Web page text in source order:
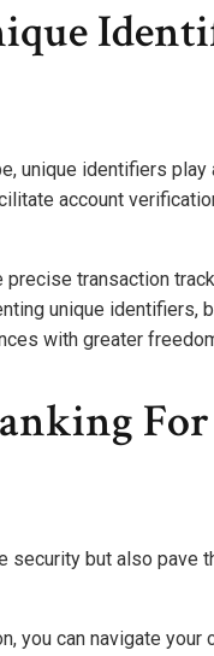
unique identifiers
account
transaction
unique identifiers,
with greater
security but also pave
you can navigate